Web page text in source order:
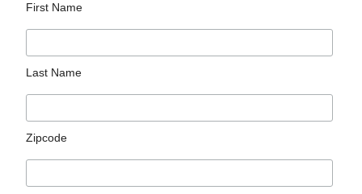
First Name
Last Name
Zipcode